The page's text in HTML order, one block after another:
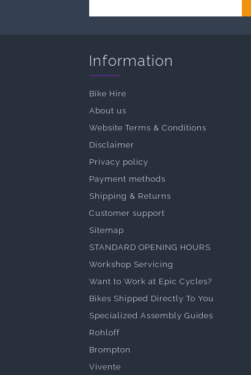
Information
Bike Hire
About us
Website Terms & Conditions
Disclaimer
Privacy policy
Payment methods
Shipping & Returns
Customer support
Sitemap
STANDARD OPENING HOURS
Workshop Servicing
Want to Work at Epic Cycles?
Bikes Shipped Directly To You
Specialized Assembly Guides
Rohloff
Brompton
Vivente